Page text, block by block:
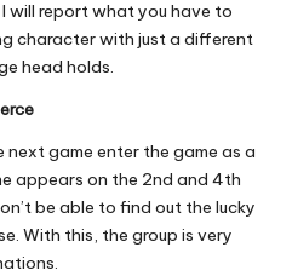
report what you have to
character with just a different
head holds.
next game enter the game as a
appears on the 2nd and 4th
be able to find out the lucky
With this, the group is very